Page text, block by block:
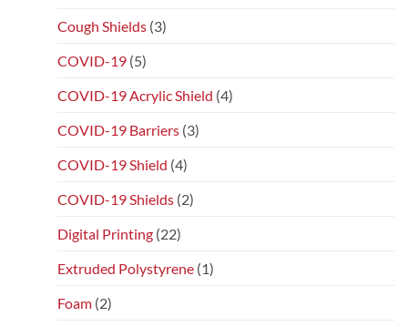
Cough Shields (3)
COVID-19 (5)
COVID-19 Acrylic Shield (4)
COVID-19 Barriers (3)
COVID-19 Shield (4)
COVID-19 Shields (2)
Digital Printing (22)
Extruded Polystyrene (1)
Foam (2)